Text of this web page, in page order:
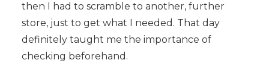
then I had to scramble to another, further
store, just to get what I needed. That day
definitely taught me the importance of
checking beforehand.